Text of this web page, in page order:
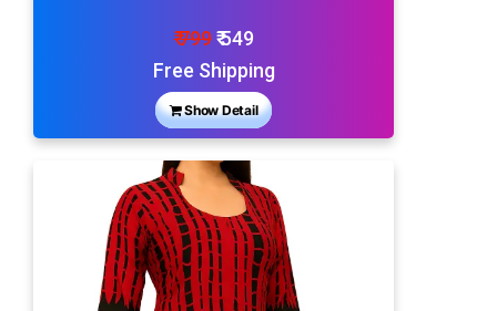
₹ 799₹ 549
Free Shipping
Show Detail